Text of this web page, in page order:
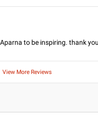
to be inspiring. thank
View More Reviews